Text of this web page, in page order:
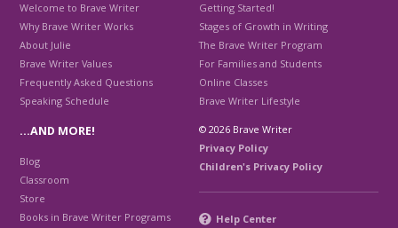
Welcome to Brave Writer
Why Brave Writer Works
About Julie
Brave Writer Values
Frequently Asked Questions
Speaking Schedule
Getting Started!
Stages of Growth in Writing
The Brave Writer Program
For Families and Students
Online Classes
Brave Writer Lifestyle
…AND MORE!
Blog
Classroom
Store
Books in Brave Writer Programs
© 2026 Brave Writer
Privacy Policy
Children's Privacy Policy
Help Center